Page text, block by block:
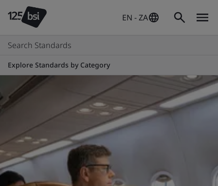
EN - ZA
Search Standards
Explore Standards by Category